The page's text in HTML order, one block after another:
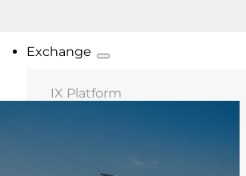
Exchange
IX Platform